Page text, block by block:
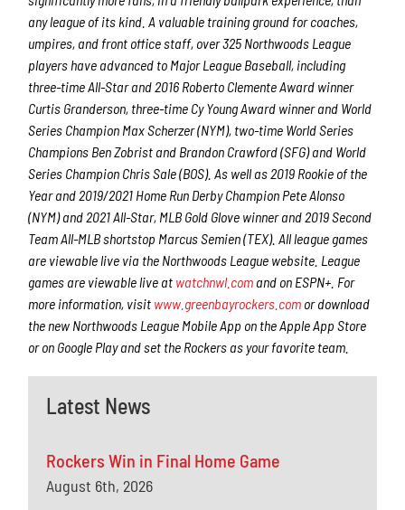
any league of its kind. A valuable training ground for coaches,
umpires, and front office staff, over 325 Northwoods League
players have advanced to Major League Baseball, including
three-time All-Star and 2016 Roberto Clemente Award winner
Curtis Granderson, three-time Cy Young Award winner and World
Series Champion Max Scherzer (NYM), two-time World Series
Champions Ben Zobrist and Brandon Crawford (SFG) and World
Series Champion Chris Sale (BOS). As well as 2019 Rookie of the
Year and 2019/2021 Home Run Derby Champion Pete Alonso
(NYM) and 2021 All-Star, MLB Gold Glove winner and 2019 Second
Team All-MLB shortstop Marcus Semien (TEX). All league games
are viewable live via the Northwoods League website. League
games are viewable live at watchnwl.com and on ESPN+. For
more information, visit www.greenbayrockers.com or download
the new Northwoods League Mobile App on the Apple App Store
or on Google Play and set the Rockers as your favorite team.
Latest News
Rockers Win in Final Home Game
August 6th, 2026